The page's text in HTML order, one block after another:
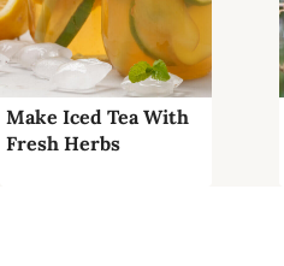
Make Iced Tea With
Fresh Herbs